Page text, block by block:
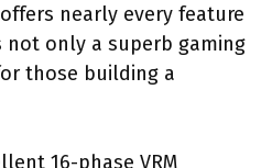
nearly every feature
not only a superb gaming
those building a
16-phase VRM